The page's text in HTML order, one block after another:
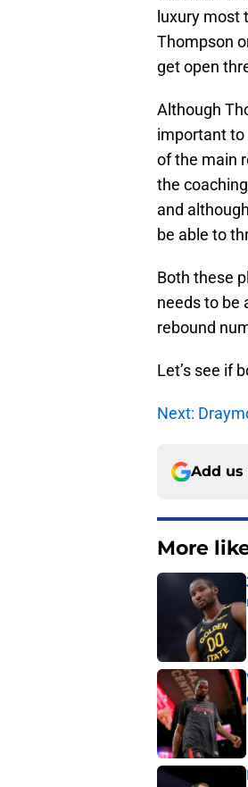
luxury most
Thompson
get open
Although
important to
of the main
the
and
be able to
Both these
needs to be
rebound
Let’s see if
Next:
Add us
More